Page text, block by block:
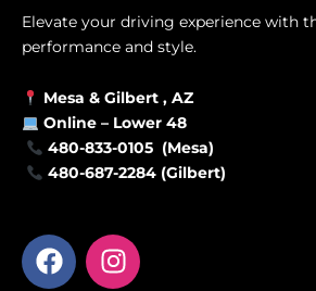
Elevate your driving experience with
performance and style.
Mesa & Gilbert , AZ
Online – Lower 48
480-833-0105 (Mesa)
480-687-2284 (Gilbert)
F
a
I
n